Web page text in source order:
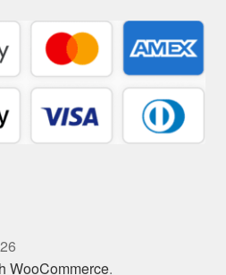
WooCommerce.